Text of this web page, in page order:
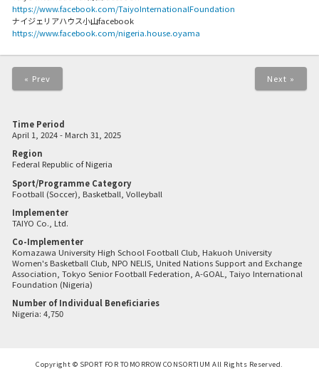
https://www.facebook.com/TaiyoInternationalFoundation
ナイジェリアハウス小山facebook
https://www.facebook.com/nigeria.house.oyama
« Prev Next »
Time Period
April 1, 2024 - March 31, 2025
Region
Federal Republic of Nigeria
Sport/Programme Category
Football (Soccer), Basketball, Volleyball
Implementer
TAIYO Co., Ltd.
Co-Implementer
Komazawa University High School Football Club, Hakuoh University
Women's Basketball Club, NPO NELIS, United Nations Support and Exchange
Association, Tokyo Senior Football Federation, A-GOAL, Taiyo International
Foundation (Nigeria)
Number of Individual Beneficiaries
Nigeria: 4,750
Copyright © SPORT FOR TOMORROW CONSORTIUM All Rights Reserved.